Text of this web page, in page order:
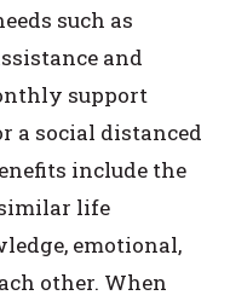
such as
and
support
a social distanced
include the
life
emotional,
other. When